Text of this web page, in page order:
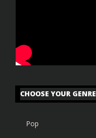
CHOOSE YOUR GENRE
Pop